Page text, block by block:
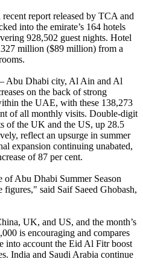
report released by TCA and
into the emirate’s 164 hotels
928,502 guest nights. Hotel
million ($89 million) from a
Abu Dhabi city, Al Ain and Al
on the back of strong
the UAE, with these 138,273
of all monthly visits. Double-digit
of the UK and the US, up 28.5
reflect an upsurge in summer
expansion continuing unabated,
of 87 per cent.
Abu Dhabi Summer Season
figures," said Saif Saeed Ghobash,
UK, and US, and the month’s
is encouraging and compares
into account the Eid Al Fitr boost
India and Saudi Arabia continue